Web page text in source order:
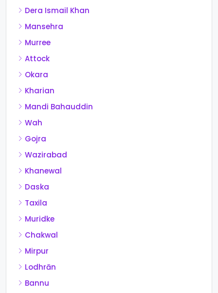
Dera Ismail Khan
Mansehra
Murree
Attock
Okara
Kharian
Mandi Bahauddin
Wah
Gojra
Wazirabad
Khanewal
Daska
Taxila
Muridke
Chakwal
Mirpur
Lodhrān
Bannu